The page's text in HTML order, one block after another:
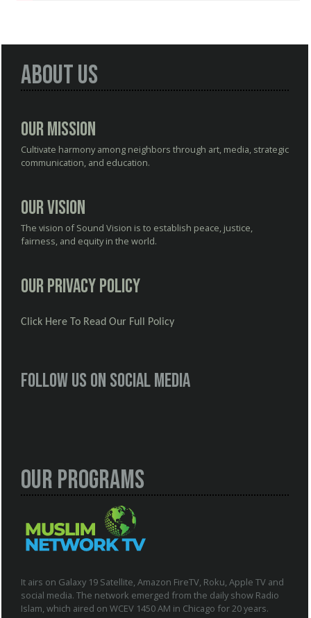
About Us
Our Mission
Cultivate harmony among neighbors through art, media, strategic
communication, and education.
Our Vision
The vision of Sound Vision is to establish peace, justice,
fairness, and equity in the world.
Our Privacy Policy
Click Here To Read Our Full Policy
Follow us on social media
Our Programs
It airs on Galaxy 19 Satellite, Amazon FireTV, Roku, Apple TV and
social media. The network emerged from the daily show Radio
Islam, which aired on WCEV 1450 AM in Chicago for 20 years.